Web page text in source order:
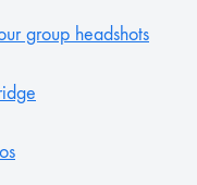
group headshots